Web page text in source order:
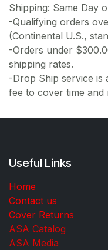
Shipping: Same Day
-Qualifying orders
(Continental U.S.,
-Orders under
shipping rates.
-Drop Ship service is
fee to cover time and
Useful Links
Home
Contact us
Cover Returns
ASA Catalog
ASA Media